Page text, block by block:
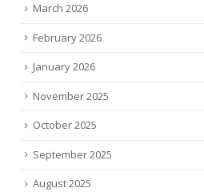
24
Xylyx Bio joins Advanced
Regenerative
(ARMI) Consortium
Xylyx Bio, a pioneer in
today announced that it has
March 2026
February 2026
January 2026
November 2025
October 2025
September 2025
August 2025